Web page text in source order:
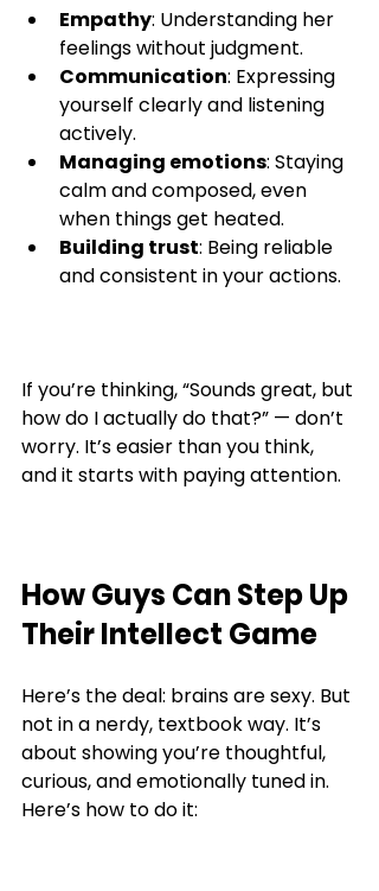
Empathy: Understanding her
feelings without judgment.
Communication: Expressing
yourself clearly and listening
actively.
Managing emotions: Staying
calm and composed, even
when things get heated.
Building trust: Being reliable
and consistent in your actions.
If you’re thinking, “Sounds great, but
how do I actually do that?” — don’t
worry. It’s easier than you think,
and it starts with paying attention.
How Guys Can Step Up
Their Intellect Game
Here’s the deal: brains are sexy. But
not in a nerdy, textbook way. It’s
about showing you’re thoughtful,
curious, and emotionally tuned in.
Here’s how to do it: